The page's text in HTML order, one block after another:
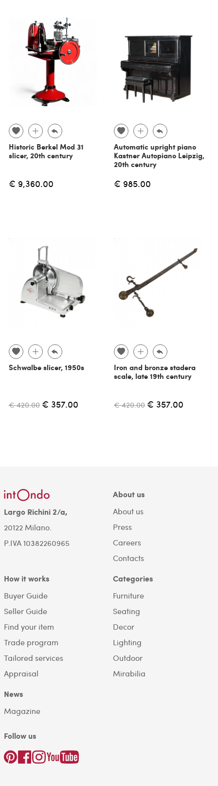
Historic Berkel Mod 31
slicer, 20th century
€ 9,360.00
Automatic upright piano
Kastner Autopiano Leipzig,
20th century
€ 985.00
Schwalbe slicer, 1950s
€ 420.00 € 357.00
Iron and bronze stadera
scale, late 19th century
€ 420.00 € 357.00
Largo Richini 2/a,
20122 Milano.
P.IVA 10382260965
About us
About us
Press
Careers
Contacts
How it works
Buyer Guide
Seller Guide
Find your item
Trade program
Tailored services
Appraisal
Categories
Furniture
Seating
Decor
Lighting
Outdoor
Mirabilia
News
Magazine
Follow us